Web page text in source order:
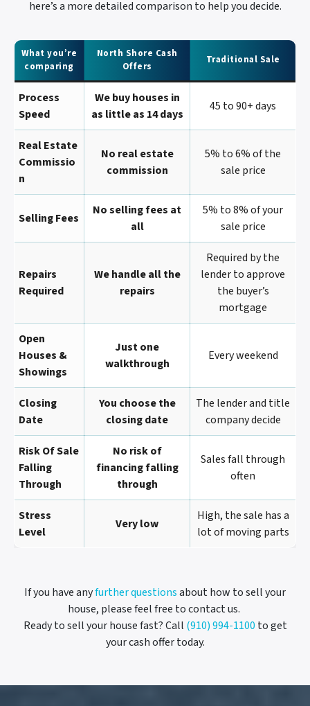
here’s a more detailed comparison to help you decide.
What you’re
comparing
North Shore Cash
Offers
Traditional Sale
Process
Speed
We buy houses in
as little as 14 days
45 to 90+ days
Real Estate
Commissio
N
No real estate
commission
5% to 6% of the
sale price
Selling Fees
No selling fees at
all
5% to 8% of your
sale price
Repairs
Required
We handle all the
repairs
Required by the
lender to approve
the buyer’s
mortgage
Open
Houses &
Showings
Just one
walkthrough
Every weekend
Closing
Date
You choose the
closing date
The lender and title
company decide
Risk Of Sale
Falling
Through
No risk of
financing falling
through
Sales fall through
often
Stress
Level
Very low
High, the sale has a
lot of moving parts
If you have anyfurther questionsabout how to sell your
house, please feel free to contact us.
Ready to sell your house fast? Call (910) 994-1100 to get
your cash offer today.